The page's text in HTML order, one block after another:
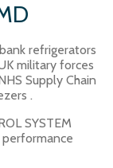
refrigerators
military forces
Supply Chain
.
SYSTEM